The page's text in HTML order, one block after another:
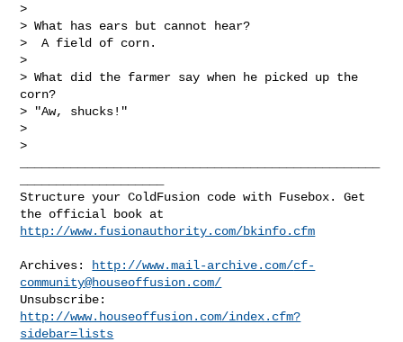
>
> What has ears but cannot hear?
>  A field of corn.
>
> What did the farmer say when he picked up the
corn?
> "Aw, shucks!"
>
>
Structure your ColdFusion code with Fusebox. Get
http://www.fusionauthority.com/bkinfo.cfm
Archives: http://www.mail-archive.com/cf-
community@houseoffusion.com/
http://www.houseoffusion.com/index.cfm?
sidebar=lists